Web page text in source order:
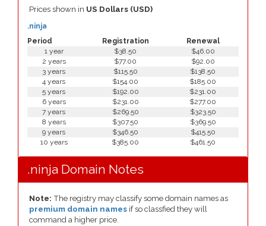
Prices shown in US Dollars (USD)
Period Registration Renewal
.ninja
1 year $38.50
$46.00
2 years
$77.00
$92.00
3 years
$115.50
$138.50
4 years
$154.00
$185.00
5 years
$192.00
$231.00
6 years
$231.00
$277.00
7 years
$269.50
$323.50
8 years
$307.50
$369.50
9 years
$346.50
$415.50
10 years
$385.00 $461.50
.ninja Domain Notes
Note: The registry may classify some domain names as
premium domain names if so classfied they will
command a higher price.